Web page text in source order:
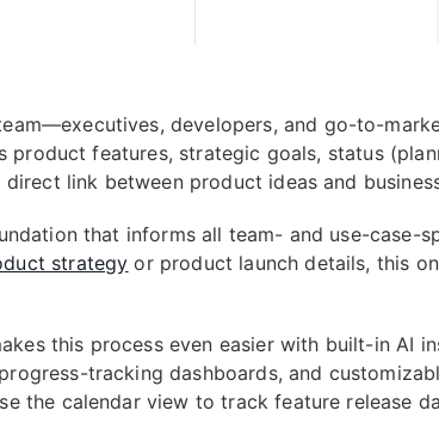
developers, and go-to-
features, strategic goals, status
link between product ideas and
that informs all team- and use-case-
strategy or product launch details, this
this process even easier with built-in AI
tracking dashboards, and
the calendar view to track feature release